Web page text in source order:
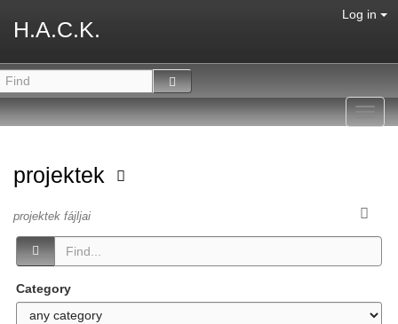
H.A.C.K.
Log in
projektek
projektek fájljai
Category